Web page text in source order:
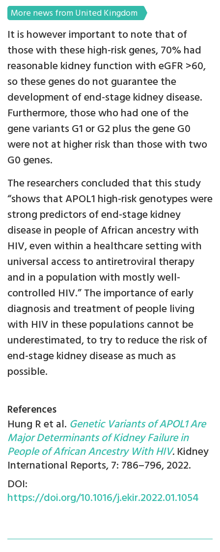
More news from United Kingdom
It is however important to note that of
those with these high-risk genes, 70% had
reasonable kidney function with eGFR >60,
so these genes do not guarantee the
development of end-stage kidney disease.
Furthermore, those who had one of the
gene variants G1 or G2 plus the gene G0
were not at higher risk than those with two
G0 genes.
The researchers concluded that this study
“shows that APOL1 high-risk genotypes were
strong predictors of end-stage kidney
disease in people of African ancestry with
HIV, even within a healthcare setting with
universal access to antiretroviral therapy
and in a population with mostly well-
controlled HIV.” The importance of early
diagnosis and treatment of people living
with HIV in these populations cannot be
underestimated, to try to reduce the risk of
end-stage kidney disease as much as
possible.
References
Hung R et al. Genetic Variants of APOL1 Are
Major Determinants of Kidney Failure in
People of African Ancestry With HIV. Kidney
International Reports, 7: 786–796, 2022.
DOI:
https://doi.org/10.1016/j.ekir.2022.01.1054